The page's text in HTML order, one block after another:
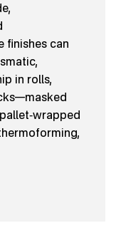
finishes can
in rolls,